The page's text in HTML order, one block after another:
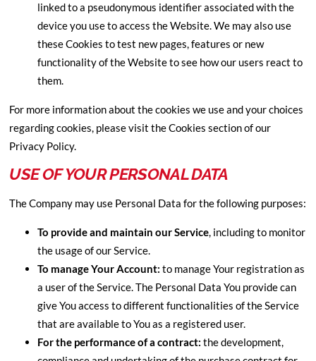
linked to a pseudonymous identifier associated with the
device you use to access the Website. We may also use
these Cookies to test new pages, features or new
functionality of the Website to see how our users react to
them.
For more information about the cookies we use and your choices
regarding cookies, please visit the Cookies section of our
Privacy Policy.
USE OF YOUR PERSONAL DATA
The Company may use Personal Data for the following purposes:
To provide and maintain our Service, including to monitor
the usage of our Service.
To manage Your Account: to manage Your registration as
a user of the Service. The Personal Data You provide can
give You access to different functionalities of the Service
that are available to You as a registered user.
For the performance of a contract: the development,